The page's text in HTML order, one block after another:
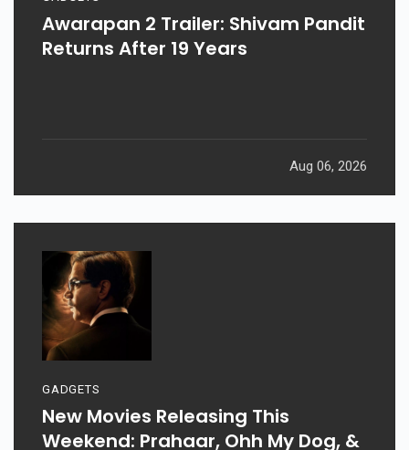
Awarapan 2 Trailer: Shivam Pandit
Returns After 19 Years
Aug 06, 2026
GADGETS
New Movies Releasing This
Weekend: Prahaar, Ohh My Dog, &